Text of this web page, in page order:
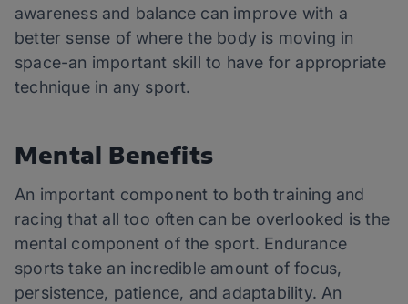
awareness and balance can improve with a
better sense of where the body is moving in
space-an important skill to have for appropriate
technique in any sport.
Mental Benefits
An important component to both training and
racing that all too often can be overlooked is the
mental component of the sport. Endurance
sports take an incredible amount of focus,
persistence, patience, and adaptability. An